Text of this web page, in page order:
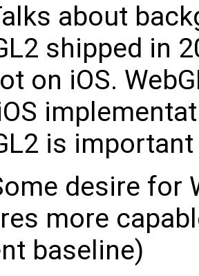
about
shipped in
on iOS.
is important
desire for
more
baseline)